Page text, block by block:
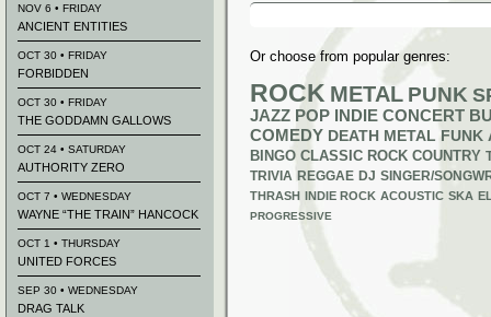
Search
Or choose from popular genres:
ROCK METAL PUNK
JAZZ POP INDIE CONCERT
COMEDY DEATH METAL FUNK
BINGO CLASSIC ROCK COUNTRY
TRIVIA REGGAE DJ SINGER/
THRASH INDIE ROCK ACOUSTIC SKA
PROGRESSIVE
NOV 6 • FRIDAY
ANCIENT ENTITIES
OCT 30 • FRIDAY
FORBIDDEN
OCT 30 • FRIDAY
THE GODDAMN GALLOWS
OCT 24 • SATURDAY
AUTHORITY ZERO
OCT 7 • WEDNESDAY
WAYNE “THE TRAIN” HANCOCK
OCT 1 • THURSDAY
UNITED FORCES
SEP 30 • WEDNESDAY
DRAG TALK